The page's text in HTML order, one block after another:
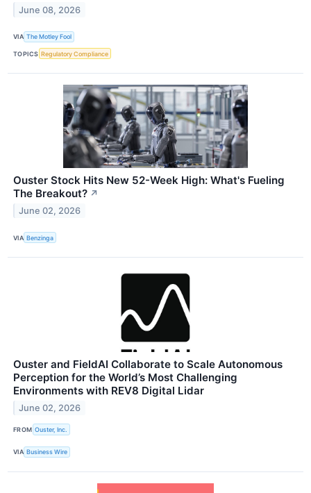
June 08, 2026
VIA The Motley Fool
TOPICS Regulatory Compliance
Ouster Stock Hits New 52-Week High: What's Fueling
The Breakout? ↗
June 02, 2026
VIA Benzinga
Ouster and FieldAI Collaborate to Scale Autonomous
Perception for the World’s Most Challenging
Environments with REV8 Digital Lidar
June 02, 2026
FROM Ouster, Inc.
VIA Business Wire